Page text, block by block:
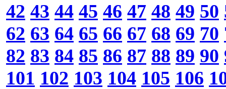
42 43 44 45 46 47 48 49 50
62 63 64 65 66 67 68 69 70
82 83 84 85 86 87 88 89 90
101 102 103 104 105 106